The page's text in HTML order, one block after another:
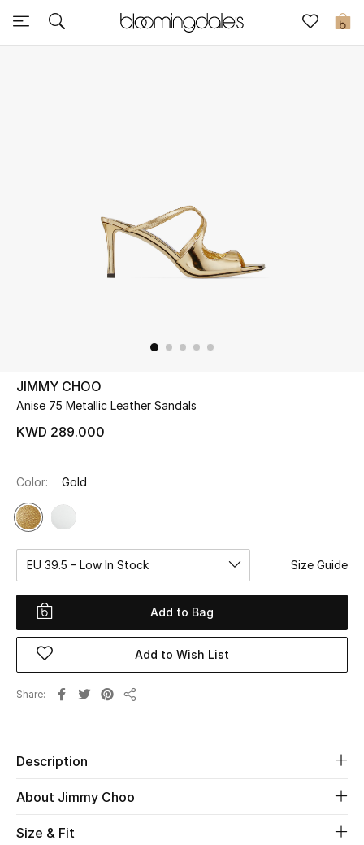
0
Sale
UP TO 70% OFF
Shop Now
View All
New Season
Women
Women's Bags
Women's Shoes
Beauty
Kids
JIMMY CHOO
Anise 75 Metallic Leather Sandals
KWD 289.000
Color: Gold
EU 39.5 – Low In Stock Size Guide
Add to Bag
Add to Wish List
Share
Description
About Jimmy Choo
Size & Fit